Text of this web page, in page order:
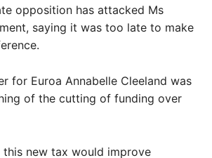
opposition has attacked Ms
saying it was too late to make
for Euroa Annabelle Cleeland was
of the cutting of funding over
this new tax would improve